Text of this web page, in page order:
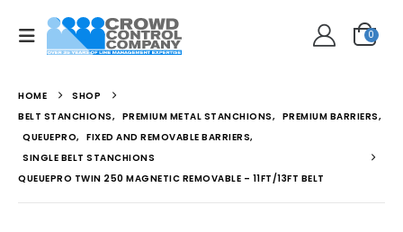
0
HOME
SHOP
BELT STANCHIONS, PREMIUM METAL STANCHIONS, PREMIUM BARRIERS,
QUEUEPRO, FIXED AND REMOVABLE BARRIERS,
SINGLE BELT STANCHIONS
QUEUEPRO TWIN 250 MAGNETIC REMOVABLE – 11FT/13FT BELT